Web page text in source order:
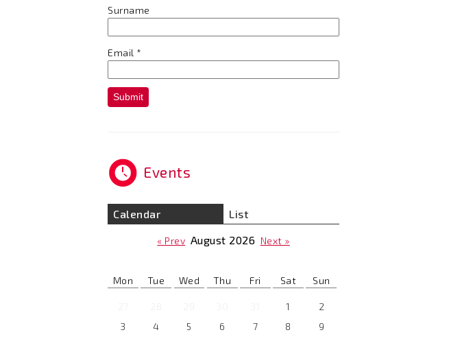
Surname
Email *
Submit
Events
Calendar List
« Prev August 2026 Next »
Mon Tue Wed Thu Fri Sat Sun
1
2
3
4 5 6 7 8
9